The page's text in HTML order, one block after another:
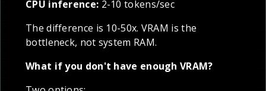
CPU inference: 2-10 tokens/sec
The difference is 10-50x. VRAM is the
bottleneck, not system RAM.
What if you don't have enough VRAM?